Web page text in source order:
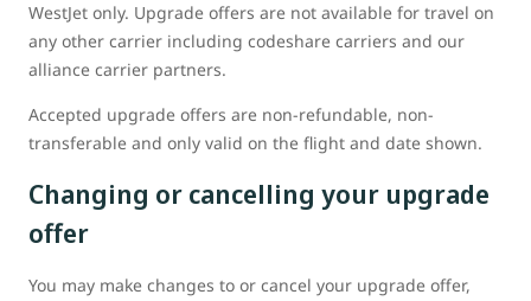
WestJet only. Upgrade offers are not available for travel on
any other carrier including codeshare carriers and our
alliance carrier partners.
Accepted upgrade offers are non-refundable, non-
transferable and only valid on the flight and date shown.
Changing or cancelling your upgrade
offer
You may make changes to or cancel your upgrade offer,